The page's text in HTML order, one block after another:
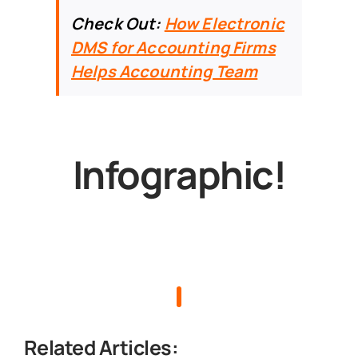
Check Out: How Electronic
DMS for Accounting Firms
Helps Accounting Team
Infographic!
Related Articles: